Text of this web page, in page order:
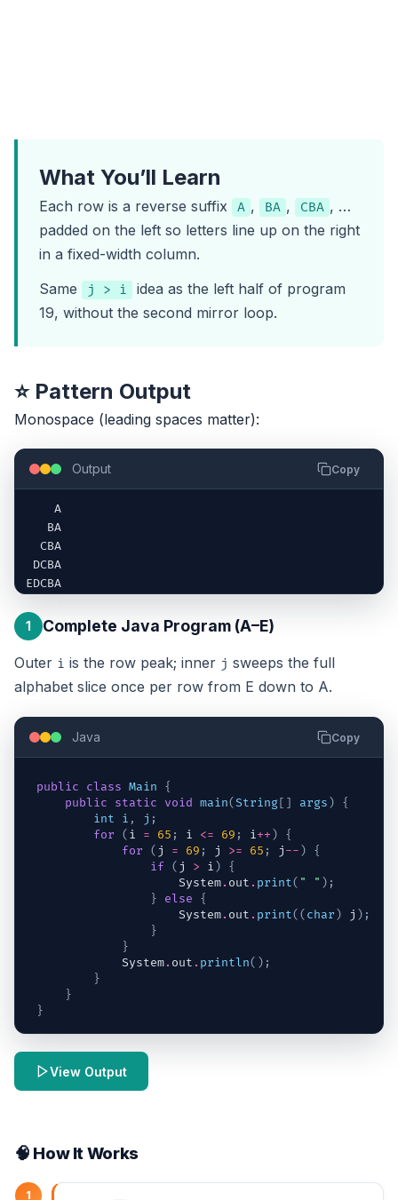
What You’ll Learn
Each row is a reverse suffix A , BA , CBA , …
padded on the left so letters line up on the right
in a fixed-width column.
Same
j > i idea as the left half of program
19, without the second mirror loop.
⭐ Pattern Output
Monospace (leading spaces matter):
Output Copy
    A
   BA
  CBA
DCBA
EDCBA
1 Complete Java Program (A–E)
Outer i is the row peak; inner j sweeps the full
alphabet slice once per row from E down to A.
Java Copy
public class Main
{
public
static void main(String[ ] args )
{
int
i , j ;
for
( i = 65 ; i <= 69 ; i++)
{
for
( j = 69 ; j >= 65 ; j-- )
{
if ( j > i )
{
System. out . print( " " ) ;
}
else
{
System. out . print( ( char ) j ) ;
}
}
System. out . println( ) ;
}
}
}
View Output
🧠 How It Works
1